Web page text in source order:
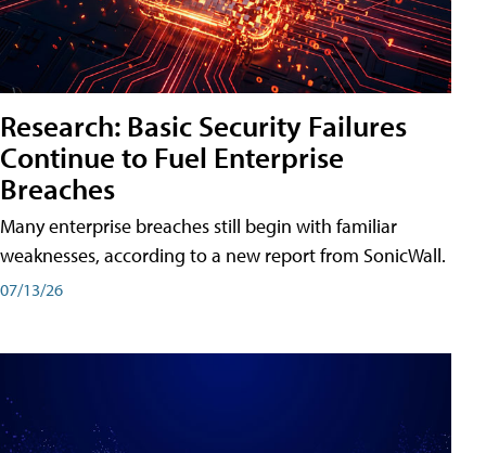
Research: Basic Security Failures
Continue to Fuel Enterprise
Breaches
Many enterprise breaches still begin with familiar
weaknesses, according to a new report from SonicWall.
07/13/26